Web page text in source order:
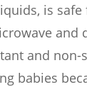
is
and
and non-
babies